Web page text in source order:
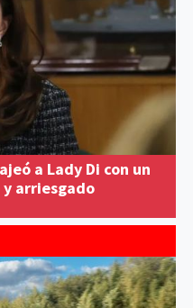
a Lady Di con un
arriesgado